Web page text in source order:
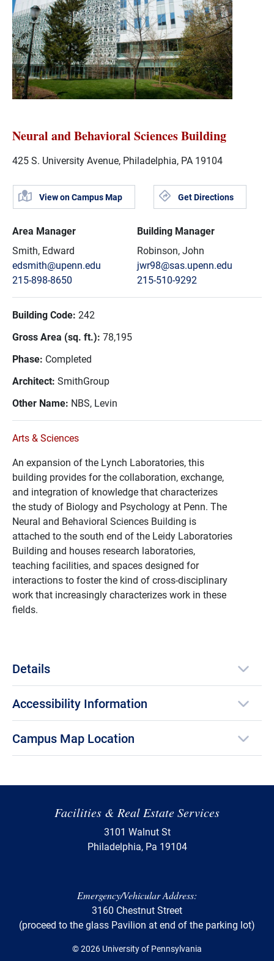
Neural and Behavioral Sciences Building
425 S. University Avenue, Philadelphia, PA 19104
View on Campus Map Get Directions
Area Manager
Smith, Edward
edsmith@upenn.edu
215-898-8650
Building Manager
Robinson, John
jwr98@sas.upenn.edu
215-510-9292
Building Code: 242
Gross Area (sq. ft.): 78,195
Phase: Completed
Architect: SmithGroup
Other Name: NBS, Levin
Arts & Sciences
An expansion of the Lynch Laboratories, this
building provides for the collaboration, exchange,
and integration of knowledge that characterizes
the study of Biology and Psychology at Penn. The
Neural and Behavioral Sciences Building is
attached to the south end of the Leidy Laboratories
Building and houses research laboratories,
teaching facilities, and spaces designed for
interactions to foster the kind of cross-disciplinary
work that increasingly characterizes work in these
fields.
Details
Accessibility Information
Campus Map Location
Facilities & Real Estate Services
3101 Walnut St
Philadelphia, Pa 19104
Emergency/Vehicular Address:
3160 Chestnut Street
(proceed to the glass Pavilion at end of the parking lot)
© 2026 University of Pennsylvania